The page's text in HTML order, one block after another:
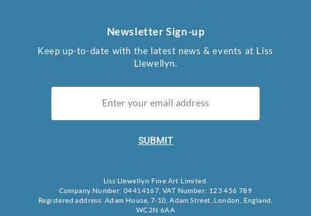
Newsletter Sign-up
Keep up-to-date with the latest news & events at Liss
Llewellyn.
SUBMIT
Liss Llewellyn Fine Art Limited.
Company Number: 04414167, VAT Number: 123 456 789
Registered address: Adam House, 7-10, Adam Street, London, England,
WC2N 6AA